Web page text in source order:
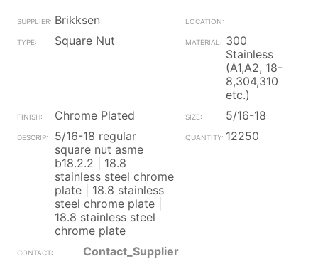
Brikksen
Square Nut
300
Stainless
(A1,A2, 18-
8,304,310
etc.)
Chrome Plated
5/16-18
5/16-18 regular
square nut asme
b18.2.2 | 18.8
stainless steel chrome
plate | 18.8 stainless
steel chrome plate |
18.8 stainless steel
chrome plate
12250
Contact_Supplier